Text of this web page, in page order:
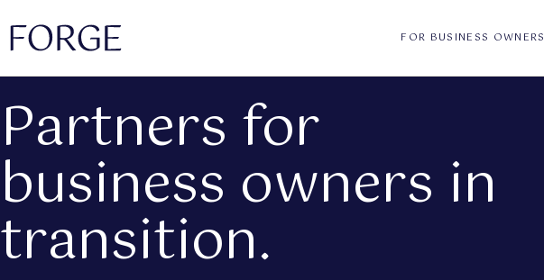
FOR BUSINESS OWNERS
Partners for
business owners in
transition.